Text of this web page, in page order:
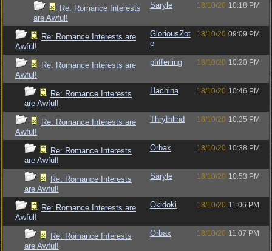
Re: Romance Interests
are Awful!
Saryle 18/10/20 10:18 PM
Re: Romance Interests are
Awful!
GloriousZot
e
18/10/20 09:09 PM
Re: Romance Interests are
Awful!
pfifferling 18/10/20 10:20 PM
Re: Romance Interests
are Awful!
Hachina 18/10/20 10:46 PM
Re: Romance Interests are
Awful!
Thrythlind 18/10/20 10:35 PM
Re: Romance Interests
are Awful!
Orbax 18/10/20 10:38 PM
Re: Romance Interests
are Awful!
Saryle 18/10/20 10:53 PM
Re: Romance Interests are
Awful!
Okidoki 18/10/20 11:06 PM
Re: Romance Interests
are Awful!
Orbax 18/10/20 11:07 PM